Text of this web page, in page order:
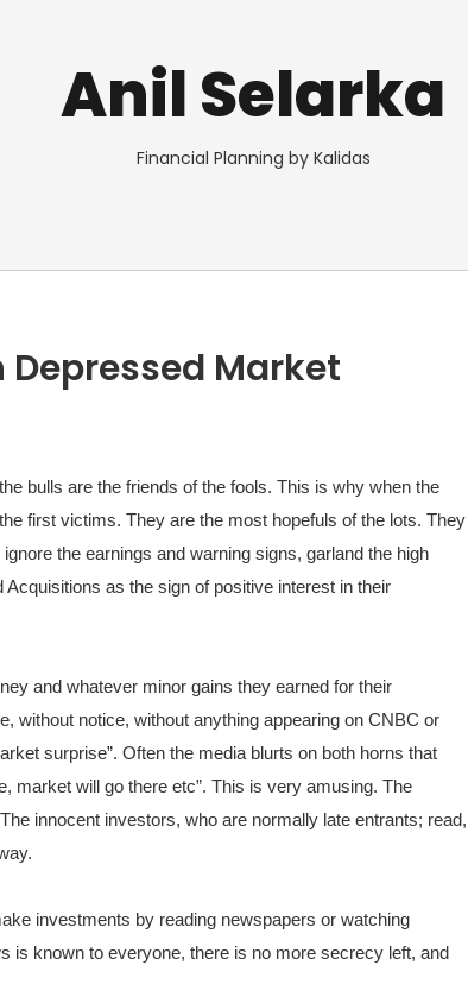
Anil Selarka
Financial Planning by Kalidas
Market
bulls are the friends of the fools. This is why when the
first victims. They are the most hopefuls of the lots. They
the earnings and warning signs, garland the high
as the sign of positive interest in their
and whatever minor gains they earned for their
without notice, without anything appearing on CNBC or
surprise”. Often the media blurts on both horns that
market will go there etc”. This is very amusing. The
innocent investors, who are normally late entrants; read,
investments by reading newspapers or watching
known to everyone, there is no more secrecy left, and